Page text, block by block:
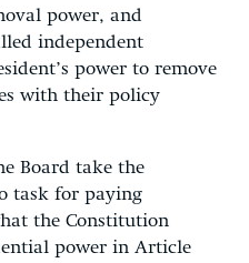
power, and
independent
power to remove
with their policy
Board take the
task for paying
the Constitution
power in Article